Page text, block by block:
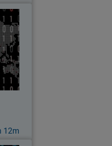
12m
2023
the
Q2